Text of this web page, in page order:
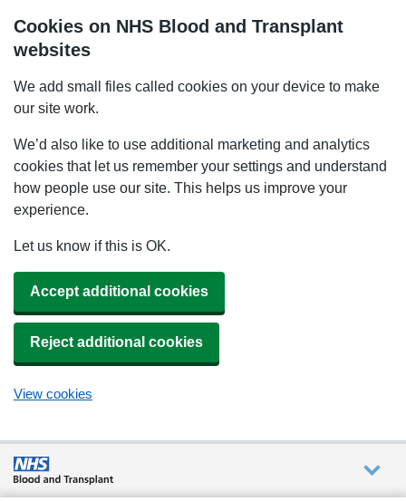
Cookies on NHS Blood and Transplant
websites
We add small files called cookies on your device to make
our site work.
We’d also like to use additional marketing and analytics
cookies that let us remember your settings and understand
how people use our site. This helps us improve your
experience.
Let us know if this is OK.
Accept additional cookies
Reject additional cookies
View cookies